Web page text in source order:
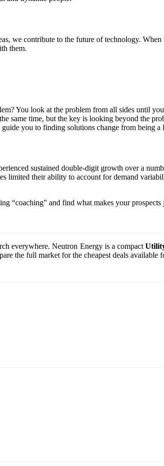
we contribute to the future of technology.
them.
You look at the problem from all sides until
same time, but the key is looking beyond the
you to finding solutions change from being a
sustained double-digit growth over a
limited their ability to account for demand
“coaching” and find what makes your
everywhere. Neutron Energy is a compact
the full market for the cheapest deals available